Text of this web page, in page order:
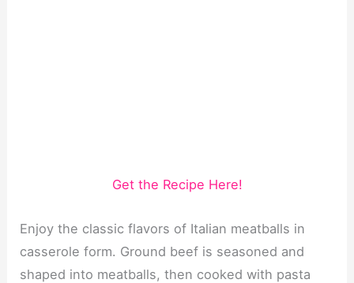
Get the Recipe Here!
Enjoy the classic flavors of Italian meatballs in
casserole form. Ground beef is seasoned and
shaped into meatballs, then cooked with pasta